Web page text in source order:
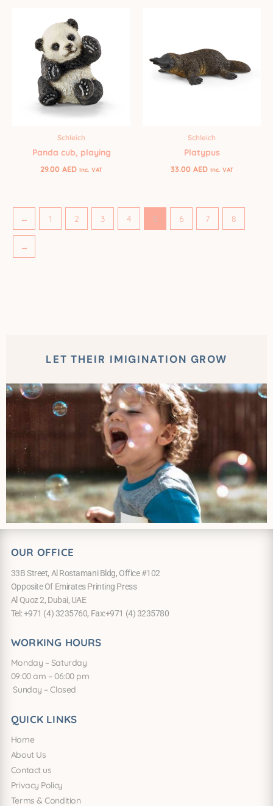
Schleich
Panda cub, playing
29.00 AED Inc. VAT
Schleich
Platypus
33.00 AED Inc. VAT
← 1 2 3 4 5 6 7 8
→
LET THEIR IMIGINATION GROW
OUR OFFICE
33B Street, Al Rostamani Bldg, Office #102
Opposite Of Emirates Printing Press
Al Quoz 2, Dubai, UAE
Tel: +971 (4) 3235760, Fax:+971 (4) 3235780
WORKING HOURS
Monday – Saturday
09:00 am – 06:00 pm
Sunday – Closed
QUICK LINKS
Home
About Us
Contact us
Privacy Policy
Terms & Condition